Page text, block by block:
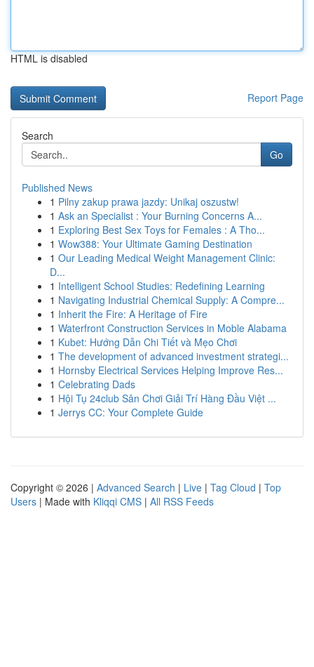
HTML is disabled
Report Page
Search
Go
Published News
1 Pilny zakup prawa jazdy: Unikaj oszustw!
1 Ask an Specialist : Your Burning Concerns A...
1 Exploring Best Sex Toys for Females : A Tho...
1 Wow388: Your Ultimate Gaming Destination
1 Our Leading Medical Weight Management Clinic:
D...
1 Intelligent School Studies: Redefining Learning
1 Navigating Industrial Chemical Supply: A Compre...
1 Inherit the Fire: A Heritage of Fire
1 Waterfront Construction Services in Moble Alabama
1 Kubet: Hướng Dẫn Chi Tiết và Mẹo Chơi
1 The development of advanced investment strategi...
1 Hornsby Electrical Services Helping Improve Res...
1 Celebrating Dads
1 Hội Tụ 24club Sân Chơi Giải Trí Hàng Đầu Việt ...
1 Jerrys CC: Your Complete Guide
Copyright © 2026 | Advanced Search | Live | Tag Cloud | Top
Users | Made with Kliqqi CMS | All RSS Feeds